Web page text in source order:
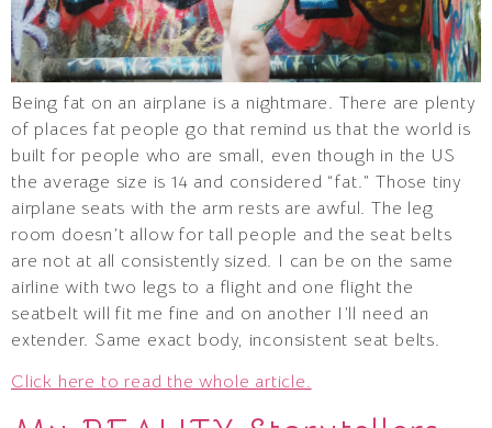
Being fat on an airplane is a nightmare. There are plenty
of places fat people go that remind us that the world is
built for people who are small, even though in the US
the average size is 14 and considered “fat.” Those tiny
airplane seats with the arm rests are awful. The leg
room doesn’t allow for tall people and the seat belts
are not at all consistently sized. I can be on the same
airline with two legs to a flight and one flight the
seatbelt will fit me fine and on another I’ll need an
extender. Same exact body, inconsistent seat belts.
Click here to read the whole article.